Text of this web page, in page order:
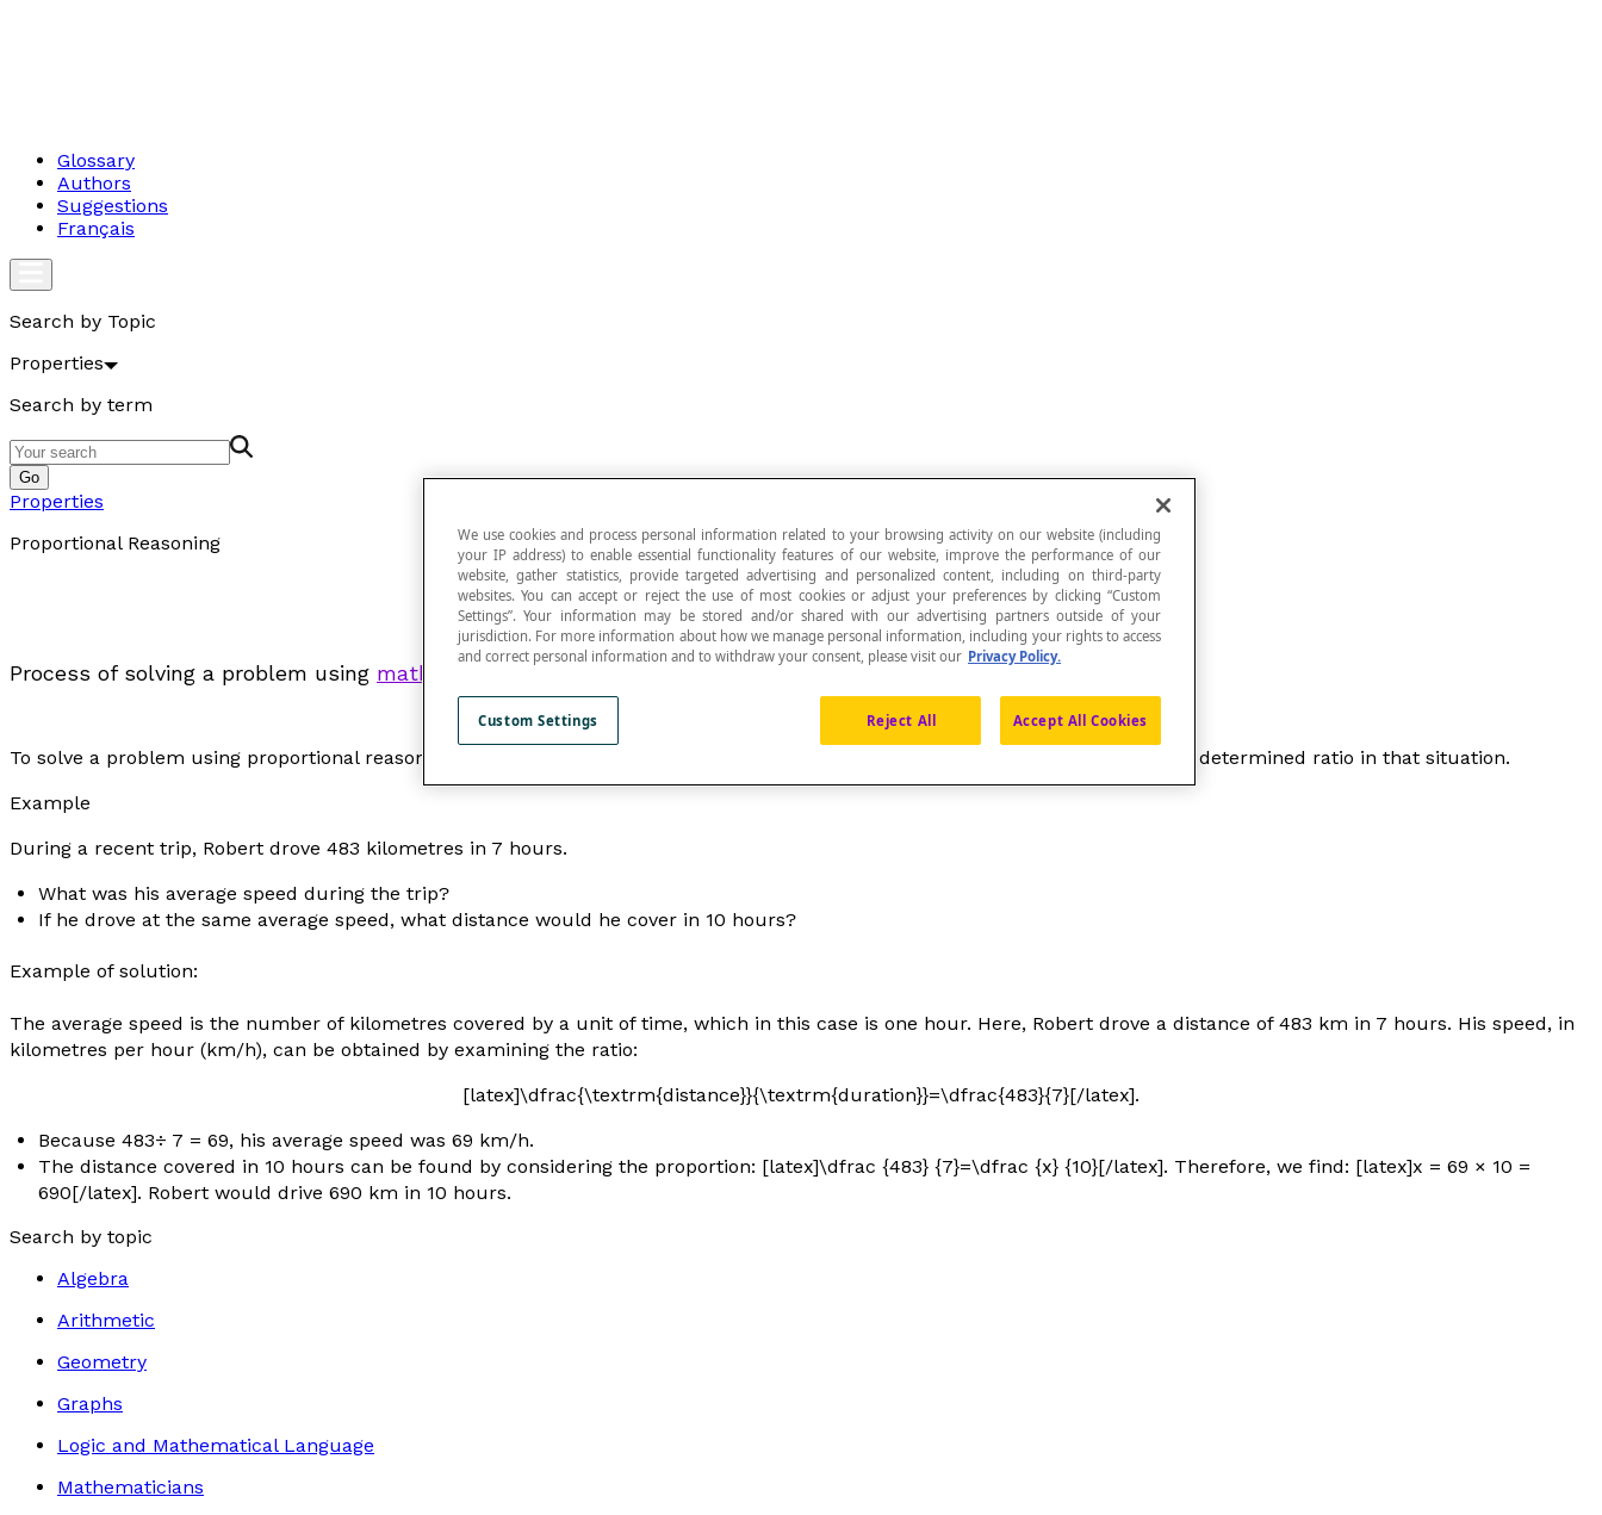
Glossary
Authors
Suggestions
Français
Search by Topic
Properties
Search by term
Go
Properties
Proportional Reasoning
Process of solving a problem using mathematical reasoning ratios or a
To solve a problem using proportional reasoning, it’s important to identify that one quantity or size is related to another one by a determined ratio in that situation.
Example
During a recent trip, Robert drove 483 kilometres in 7 hours.
What was his average speed during the trip?
If he drove at the same average speed, what distance would he cover in 10 hours?
Example of solution:
The average speed is the number of kilometres covered by a unit of time, which in this case is one hour. Here, Robert drove a distance of 483 km in 7 hours. His speed, in
kilometres per hour (km/h), can be obtained by examining the ratio:
[latex]\dfrac{\textrm{distance}}{\textrm{duration}}=\dfrac{483}{7}[/latex].
Because 483÷ 7 = 69, his average speed was 69 km/h.
The distance covered in 10 hours can be found by considering the proportion: [latex]\dfrac {483} {7}=\dfrac {x} {10}[/latex]. Therefore, we find: [latex]x = 69 × 10 =
690[/latex]. Robert would drive 690 km in 10 hours.
Search by topic
Algebra
Arithmetic
Geometry
Graphs
Logic and Mathematical Language
Mathematicians
We use cookies and process personal information related to your browsing activity on our website (including
your IP address) to enable essential functionality features of our website, improve the performance of our
website, gather statistics, provide targeted advertising and personalized content, including on third-party
websites. You can accept or reject the use of most cookies or adjust your preferences by clicking “Custom
Settings”. Your information may be stored and/or shared with our advertising partners outside of your
jurisdiction. For more information about how we manage personal information, including your rights to access
and correct personal information and to withdraw your consent, please visit our Privacy Policy.
Reject All Accept All Cookies
Custom Settings